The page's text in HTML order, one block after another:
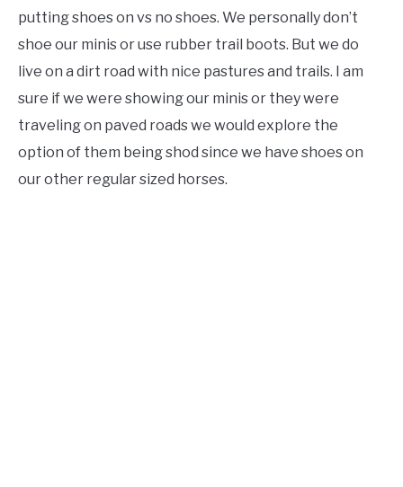
putting shoes on vs no shoes. We personally don’t
shoe our minis or use rubber trail boots. But we do
live on a dirt road with nice pastures and trails. I am
sure if we were showing our minis or they were
traveling on paved roads we would explore the
option of them being shod since we have shoes on
our other regular sized horses.